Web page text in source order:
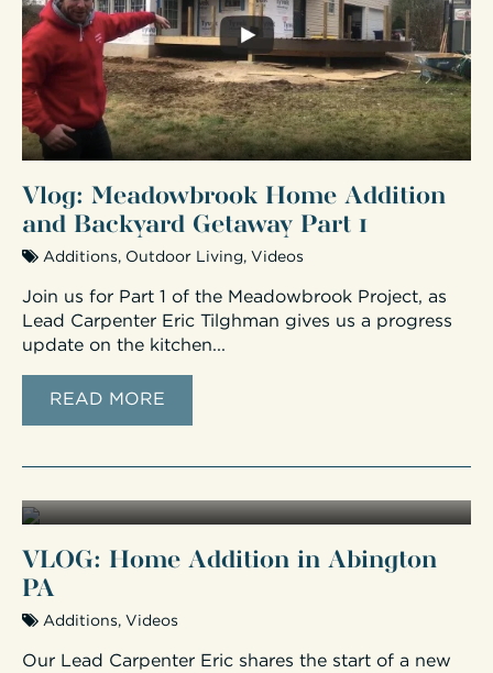
Vlog: Meadowbrook Home Addition
and Backyard Getaway Part 1
Additions, Outdoor Living, Videos
Join us for Part 1 of the Meadowbrook Project, as
Lead Carpenter Eric Tilghman gives us a progress
update on the kitchen...
READ MORE
VLOG: Home Addition in Abington
PA
Additions, Videos
Our Lead Carpenter Eric shares the start of a new